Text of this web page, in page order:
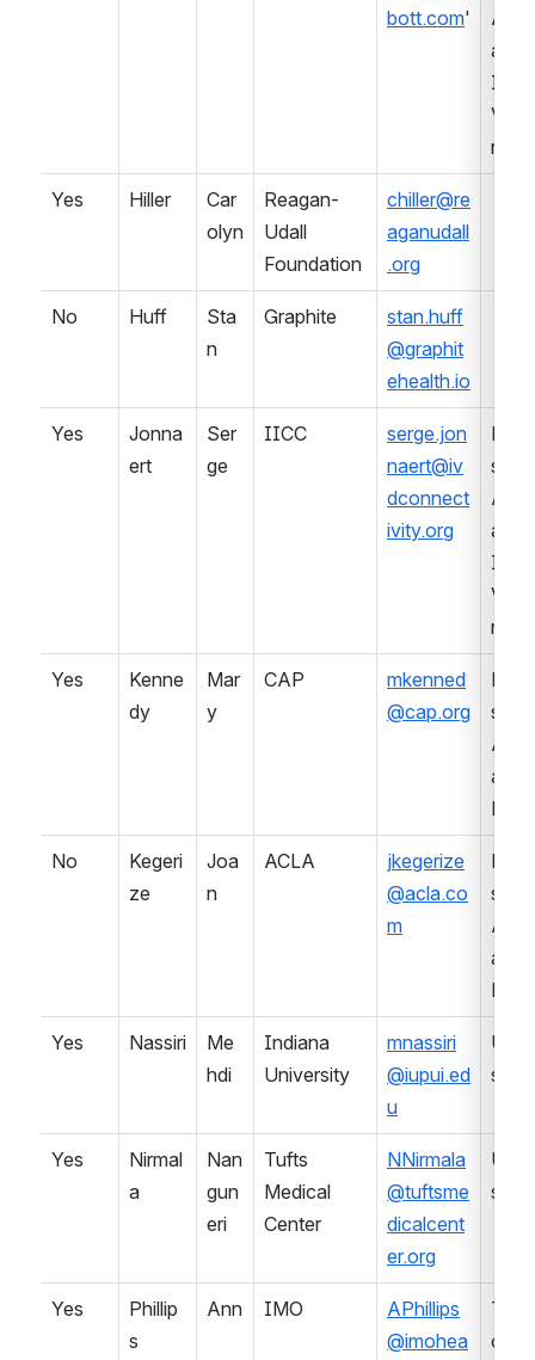
bott.com'
IVD
r
Yes Hiller
Car
olyn
Reagan-
Udall
Foundation
chiller@re
aganudall
.org
No Huff
Sta
n
Graphite
stan.huff
@graphit
ehealth.io
Yes
Jonna
ert
Ser
ge
IICC
serge.jon
naert@iv
dconnect
ivity.org
IVD
r
Yes
Kenne
dy
Mar
y
CAP
mkenned
@cap.org
Lab
No
Kegeri
ze
Joa
n
ACLA
jkegerize
@acla.co
m
Lab
Yes Nassiri
Me
hdi
Indiana
University
mnassiri
@iupui.ed
u
sity
Yes
Nirmal
a
Nan
gun
eri
Tufts
Medical
Center
NNirmala
@tuftsme
dicalcent
er.org
sity
Yes
Phillip
s
Ann IMO
APhillips
@imohea